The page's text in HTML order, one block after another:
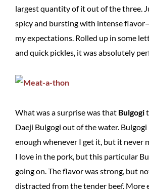
largest quantity of it out of the three.
spicy and bursting with intense
my expectations. Rolled up in some
and quick pickles, it was absolutely
What was a surprise was that Bulgogi
Daeji Bulgogi out of the water.
enough whenever I get it, but it never
I love in the pork, but this particular
going on. The flavor was strong, but
distracted from the tender beef. More